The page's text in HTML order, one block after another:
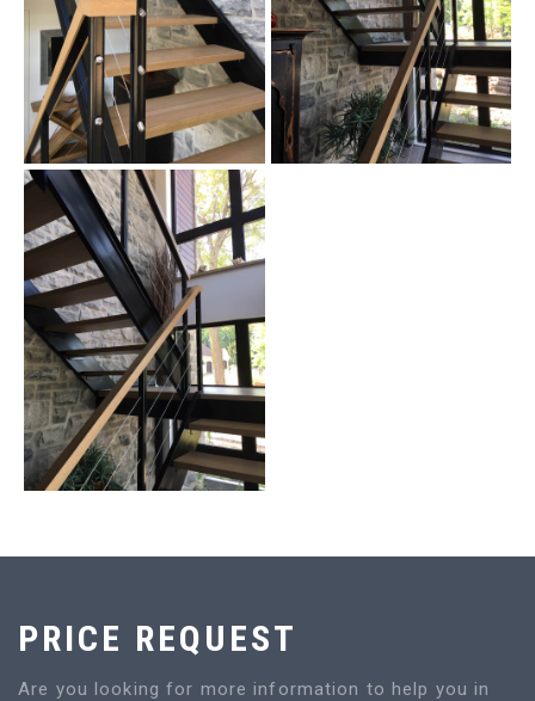
PRICE REQUEST
Are you looking for more information to help you in